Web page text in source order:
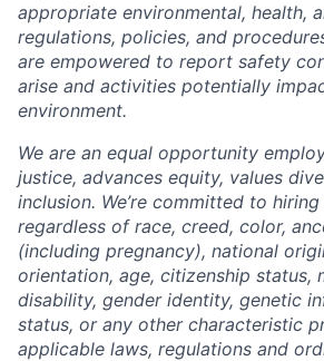
appropriate environmental, health,
regulations, policies, and
are empowered to report safety
arise and activities potentially
environment.
We are an equal opportunity
justice, advances equity, values
inclusion. We’re committed to
regardless of race, creed, color,
(including pregnancy), national
orientation, age, citizenship status,
disability, gender identity, genetic
status, or any other characteristic
applicable laws, regulations and